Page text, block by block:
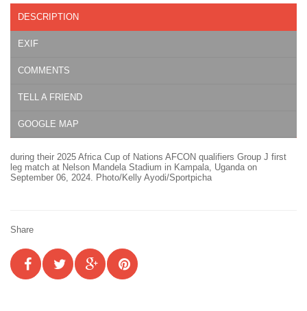
DESCRIPTION
EXIF
COMMENTS
TELL A FRIEND
GOOGLE MAP
during their 2025 Africa Cup of Nations AFCON qualifiers Group J first
leg match at Nelson Mandela Stadium in Kampala, Uganda on
September 06, 2024. Photo/Kelly Ayodi/Sportpicha
Share